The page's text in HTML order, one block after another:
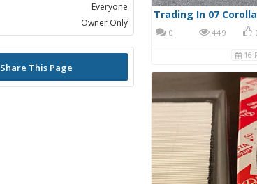
Trading In 07
0 449
16
Everyone
Owner Only
Share This Page